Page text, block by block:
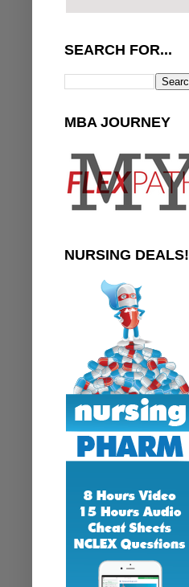
SEARCH FOR...
MBA JOURNEY
NURSING DEALS!